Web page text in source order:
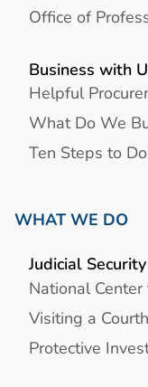
Office of
Business with
Helpful
What Do We
Ten Steps to
WHAT WE DO
Judicial Security
National
Visiting a
Protective